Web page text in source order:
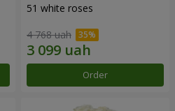
51 white roses
4 768 uah
Order